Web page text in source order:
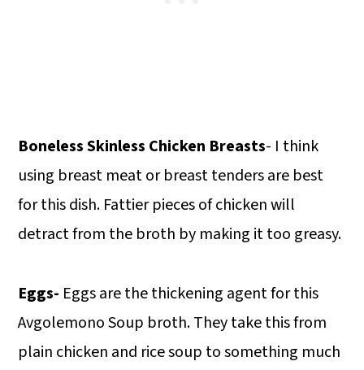
Boneless Skinless Chicken Breasts- I think
using breast meat or breast tenders are best
for this dish. Fattier pieces of chicken will
detract from the broth by making it too greasy.
Eggs- Eggs are the thickening agent for this
Avgolemono Soup broth. They take this from
plain chicken and rice soup to something much